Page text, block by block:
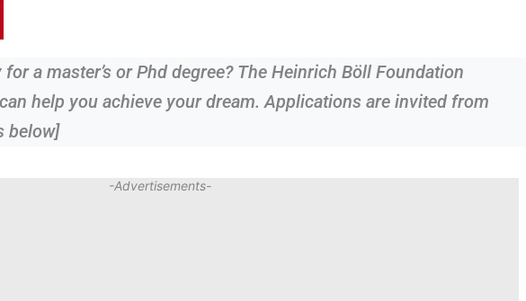
a master’s or Phd degree? The Heinrich Böll Foundation
help you achieve your dream. Applications are invited from
below]
-Advertisements-